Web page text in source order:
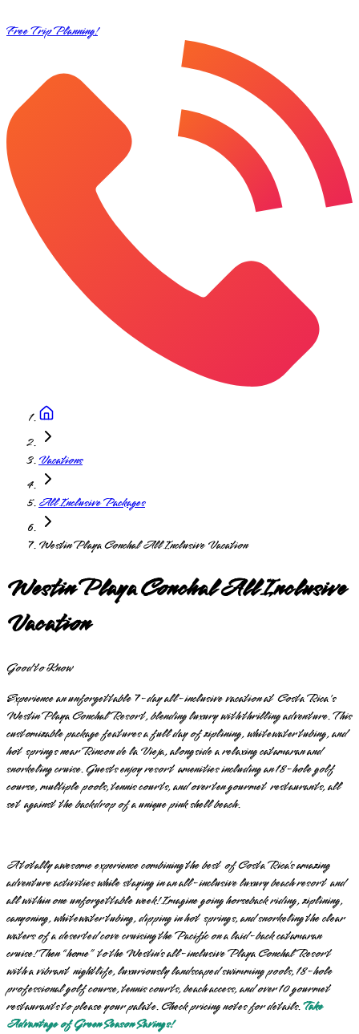
Free Trip Planning!
Vacations
All Inclusive Packages
Westin Playa Conchal All Inclusive Vacation
Westin Playa Conchal All Inclusive
Vacation
Good to Know
Experience an unforgettable 7-day all-inclusive vacation at Costa Rica's
Westin Playa Conchal Resort, blending luxury with thrilling adventure. This
customizable package features a full day of ziplining, whitewater tubing, and
hot springs near Rincon de la Vieja, alongside a relaxing catamaran and
snorkeling cruise. Guests enjoy resort amenities including an 18-hole golf
course, multiple pools, tennis courts, and over ten gourmet restaurants, all
set against the backdrop of a unique pink shell beach.
A totally awesome experience combining the best of Costa Rica’s amazing
adventure activities while staying in an all-inclusive luxury beach resort and
all within one unforgettable week! Imagine going horseback riding, ziplining,
canyoning, whitewater tubing, dipping in hot springs, and snorkeling the clear
waters of a deserted cove cruising the Pacific on a laid-back catamaran
cruise! Then “home” to the Westin’s all-inclusive Playa Conchal Resort
with a vibrant nightlife, luxuriously landscaped swimming pools, 18-hole
professional golf course, tennis courts, beach access, and over 10 gourmet
restaurants to please your palate. Check pricing notes for details.Take
Advantage of Green Season Savings!